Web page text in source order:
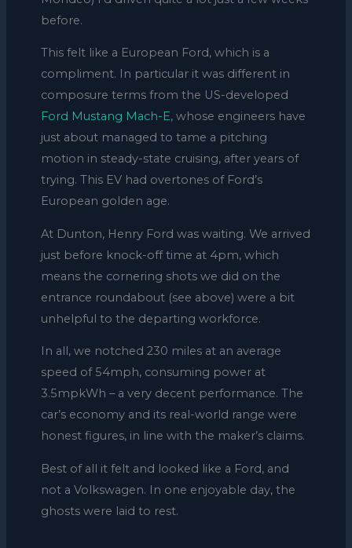
before.
This felt like a European Ford, which is a
compliment. In particular it was different in
composure terms from the US-developed
Ford Mustang Mach-E, whose engineers have
just about managed to tame a pitching
motion in steady-state cruising, after years of
trying. This EV had overtones of Ford’s
European golden age.
At Dunton, Henry Ford was waiting. We arrived
just before knock-off time at 4pm, which
means the cornering shots we did on the
entrance roundabout (see above) were a bit
unhelpful to the departing workforce.
In all, we notched 230 miles at an average
speed of 54mph, consuming power at
3.5mpkWh – a very decent performance. The
car’s economy and its real-world range were
honest figures, in line with the maker’s claims.
Best of all it felt and looked like a Ford, and
not a Volkswagen. In one enjoyable day, the
ghosts were laid to rest.